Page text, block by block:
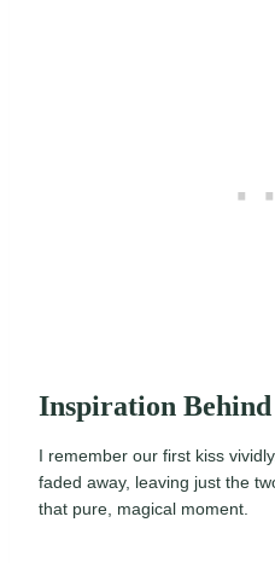
Inspiration Behind
I remember our first kiss
faded away, leaving just the
that pure, magical moment.